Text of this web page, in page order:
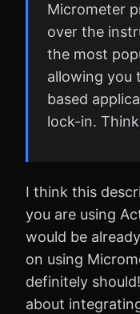
Micrometer
over the
the most
allowing you
based
lock-in.
I think this
you are using
would be
on using
definitely
about